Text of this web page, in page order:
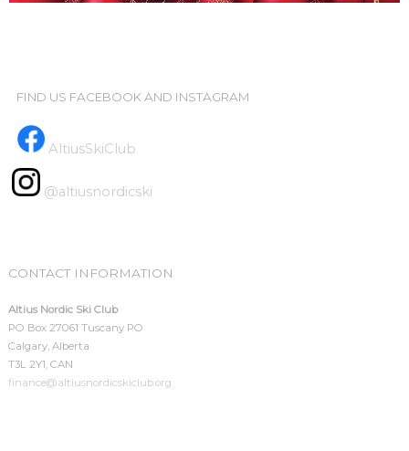
FIND US FACEBOOK AND INSTAGRAM
AltiusSkiClub
@altiusnordicski
CONTACT INFORMATION
Altius Nordic Ski Club
PO Box 27061 Tuscany PO
Calgary, Alberta
T3L 2Y1, CAN
finance@altiusnordicskiclub.org